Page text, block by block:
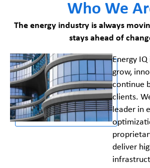
Who We
The energy industry is always
stays ahead of
Energy
grow,
continue
clients.
leader in
deliver